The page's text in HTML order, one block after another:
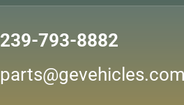
239-793-8882
parts@gevehicles.com